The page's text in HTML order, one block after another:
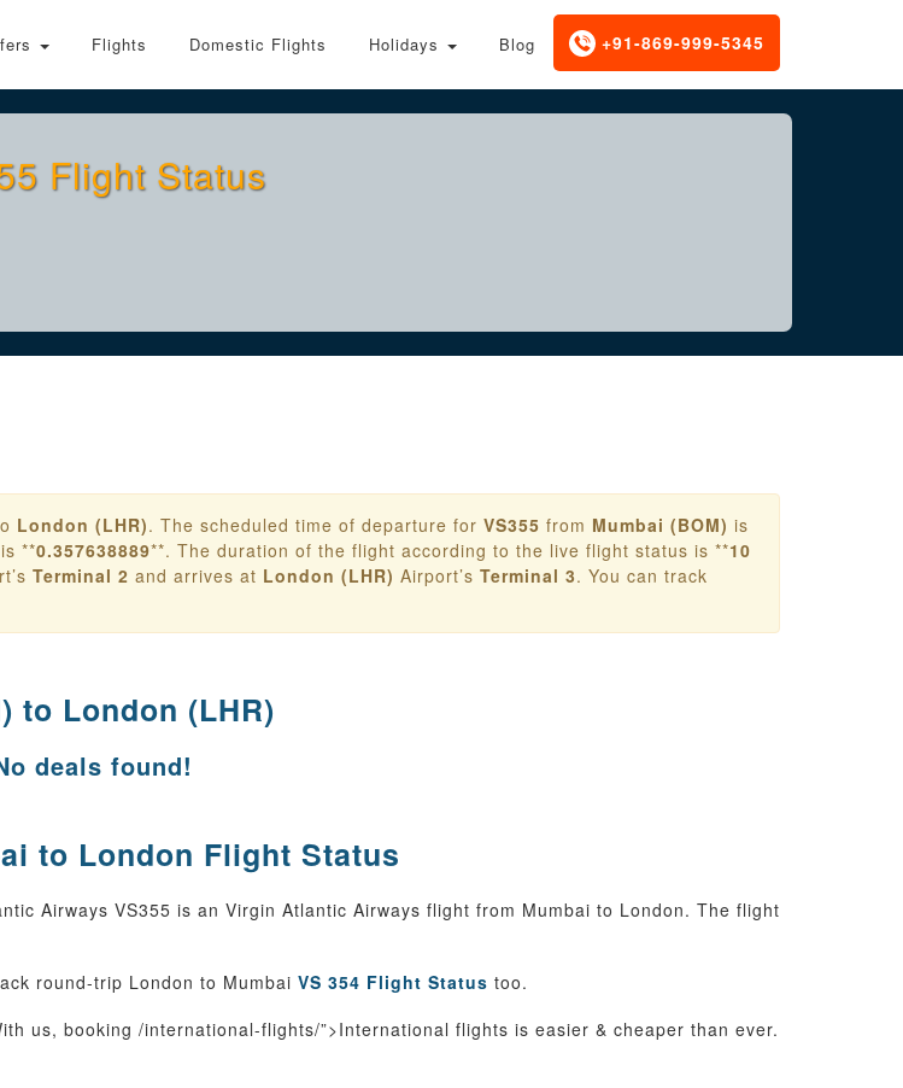
+91-869-999-5345
Flights Domestic Flights Holidays Blog
Flight Status
London (LHR). The scheduled time of departure for VS355 from Mumbai (BOM) is
is **0.357638889**. The duration of the flight according to the live flight status is **10
Terminal 2 and arrives at London (LHR) Airport’s Terminal 3. You can track
to London (LHR)
deals found!
to London Flight Status
Airways VS355 is an Virgin Atlantic Airways flight from Mumbai to London. The flight
round-trip London to Mumbai VS 354 Flight Status too.
us, booking /international-flights/”>International flights is easier & cheaper than ever.